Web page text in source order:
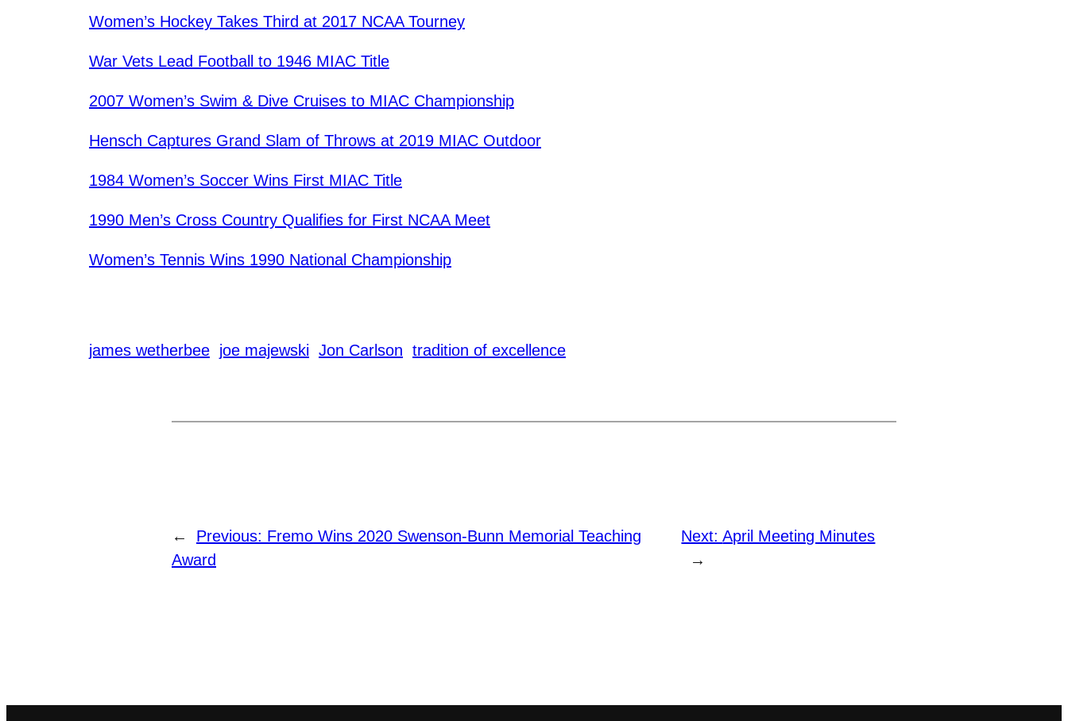
Women’s Hockey Takes Third at 2017 NCAA Tourney
War Vets Lead Football to 1946 MIAC Title
2007 Women’s Swim & Dive Cruises to MIAC Championship
Hensch Captures Grand Slam of Throws at 2019 MIAC Outdoor
1984 Women’s Soccer Wins First MIAC Title
1990 Men’s Cross Country Qualifies for First NCAA Meet
Women’s Tennis Wins 1990 National Championship
james wetherbee joe majewski Jon Carlson tradition of excellence
← Previous: Fremo Wins 2020 Swenson-Bunn Memorial Teaching
Award
Next:April Meeting Minutes
→